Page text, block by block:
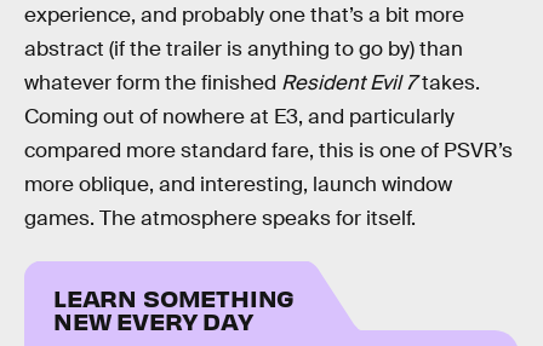
experience, and probably one that’s a bit more
abstract (if the trailer is anything to go by) than
whatever form the finished Resident Evil 7takes.
Coming out of nowhere at E3, and particularly
compared more standard fare, this is one of PSVR’s
more oblique, and interesting, launch window
games. The atmosphere speaks for itself.
LEARN SOMETHING
NEW EVERY DAY